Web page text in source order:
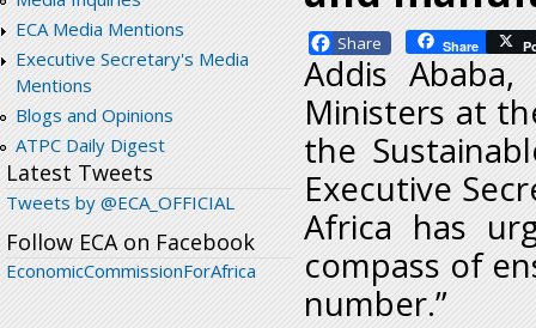
ECA Media Mentions
Executive Secretary's Media
Mentions
Blogs and Opinions
ATPC Daily Digest
Latest Tweets
Tweets by @ECA_OFFICIAL
Follow ECA on Facebook
EconomicCommissionForAfrica
Facebook Share
Addis
Ministers at
the
Executive
Africa has
compass of
number.”